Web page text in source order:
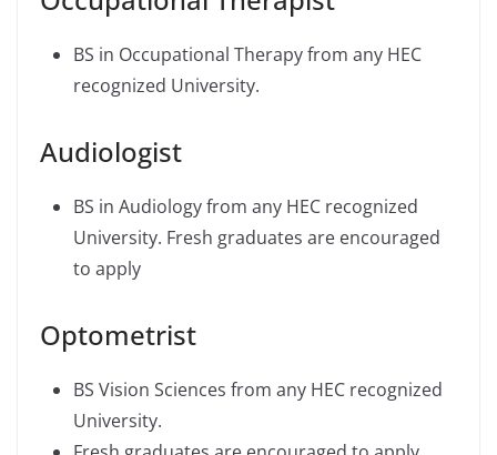
BS in Occupational Therapy from any HEC
recognized University.
Audiologist
BS in Audiology from any HEC recognized
University. Fresh graduates are encouraged
to apply
Optometrist
BS Vision Sciences from any HEC recognized
University.